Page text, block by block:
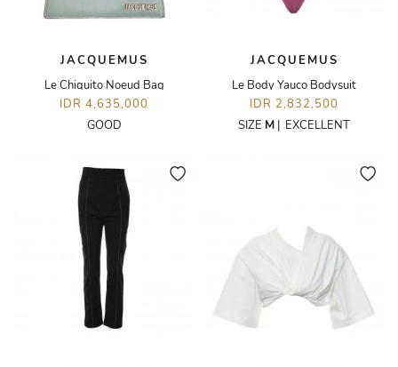
JACQUEMUS
Le Chiquito Noeud Bag
IDR 4,635,000
GOOD
JACQUEMUS
Le Body Yauco Bodysuit
IDR 2,832,500
SIZE M | EXCELLENT